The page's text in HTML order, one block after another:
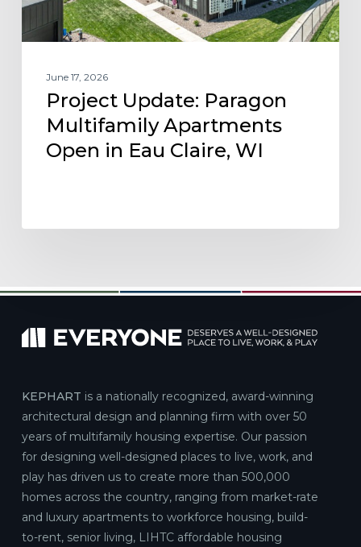
Claire,
WI
June 17, 2026
Project Update: Paragon
Multifamily Apartments
Open in Eau Claire, WI
KEPHART is a nationally recognized, award-winning
architectural design and planning firm with over 50
years of multifamily housing expertise. Our passion
for designing well-designed places to live, work, and
play has driven us to create more than 500,000
homes across the country, ranging from market-rate
and luxury apartments to workforce housing, build-
to-rent, senior living, LIHTC affordable housing